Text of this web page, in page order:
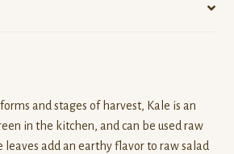
and stages of harvest, Kale is an
in the kitchen, and can be used raw
leaves add an earthy flavor to raw salad